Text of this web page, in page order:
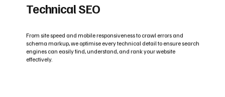
Technical SEO
From site speed and mobile responsiveness to crawl errors and
schema markup, we optimise every technical detail to ensure search
engines can easily find, understand, and rank your website
effectively.